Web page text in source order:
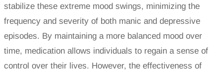
stabilize these extreme mood swings, minimizing the
frequency and severity of both manic and depressive
episodes. By maintaining a more balanced mood over
time, medication allows individuals to regain a sense of
control over their lives. However, the effectiveness of